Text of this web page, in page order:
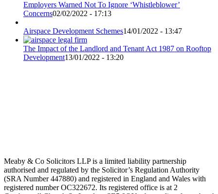
Employers Warned Not To Ignore ‘Whistleblower’
Concerns02/02/2022 - 17:13
Airspace Development Schemes14/01/2022 - 13:47
The Impact of the Landlord and Tenant Act 1987 on Rooftop
Development13/01/2022 - 13:20
Meaby & Co Solicitors LLP is a limited liability partnership
authorised and regulated by the Solicitor’s Regulation Authority
(SRA Number 447880) and registered in England and Wales with
registered number OC322672. Its registered office is at 2